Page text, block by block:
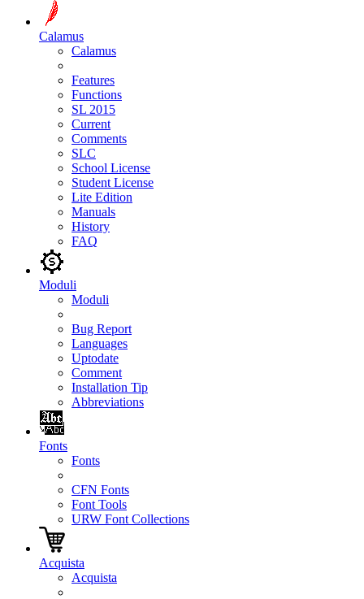
Calamus
Calamus
Features
Functions
SL 2015
Current
Comments
SLC
School License
Student License
Lite Edition
Manuals
History
FAQ
Moduli
Moduli
Bug Report
Languages
Uptodate
Comment
Installation Tip
Abbreviations
Fonts
Fonts
CFN Fonts
Font Tools
URW Font Collections
Acquista
Acquista